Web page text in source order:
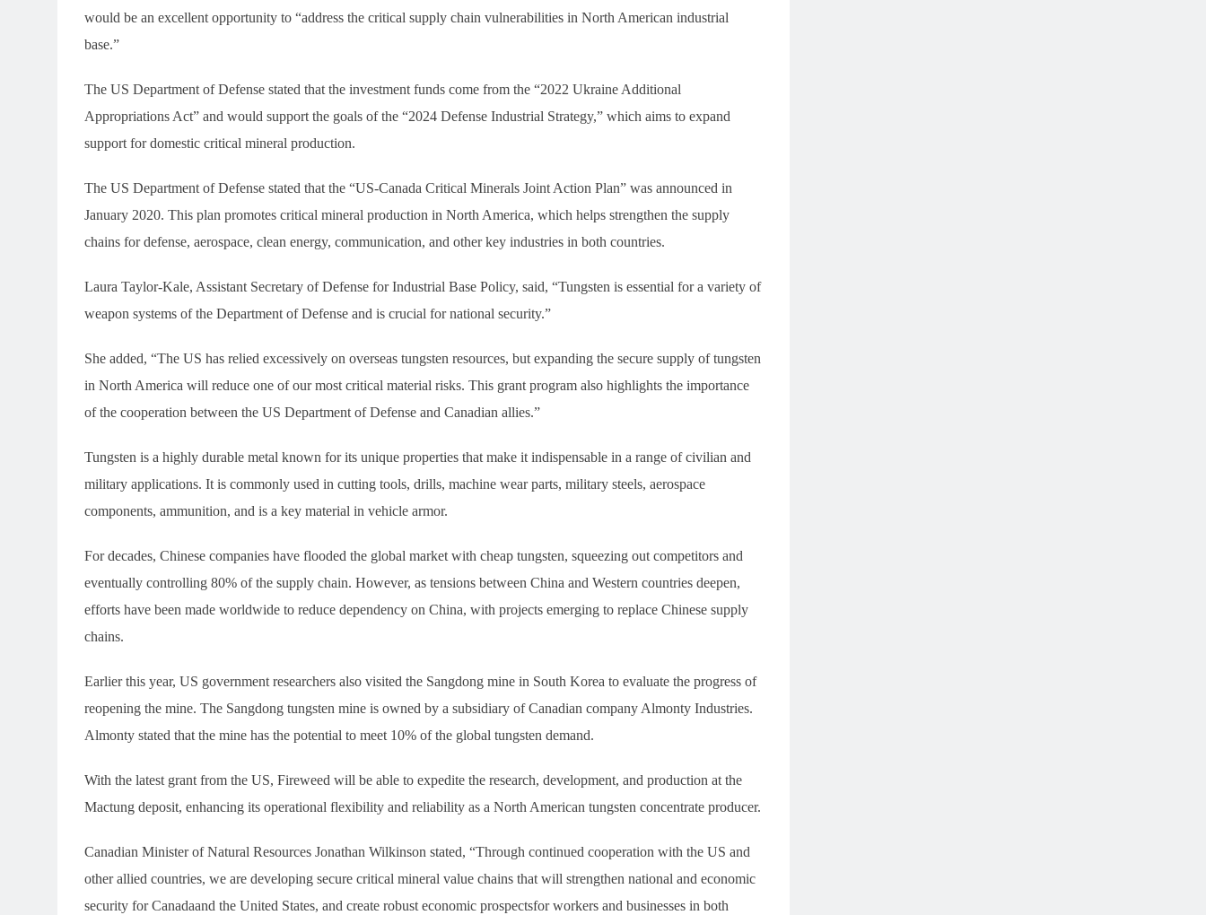
would be an excellent opportunity to “address the critical supply chain vulnerabilities in North American industrial
base.”
The US Department of Defense stated that the investment funds come from the “2022 Ukraine Additional
Appropriations Act” and would support the goals of the “2024 Defense Industrial Strategy,” which aims to expand
support for domestic critical mineral production.
The US Department of Defense stated that the “US-Canada Critical Minerals Joint Action Plan” was announced in
January 2020. This plan promotes critical mineral production in North America, which helps strengthen the supply
chains for defense, aerospace, clean energy, communication, and other key industries in both countries.
Laura Taylor-Kale, Assistant Secretary of Defense for Industrial Base Policy, said, “Tungsten is essential for a variety of
weapon systems of the Department of Defense and is crucial for national security.”
She added, “The US has relied excessively on overseas tungsten resources, but expanding the secure supply of tungsten
in North America will reduce one of our most critical material risks. This grant program also highlights the importance
of the cooperation between the US Department of Defense and Canadian allies.”
Tungsten is a highly durable metal known for its unique properties that make it indispensable in a range of civilian and
military applications. It is commonly used in cutting tools, drills, machine wear parts, military steels, aerospace
components, ammunition, and is a key material in vehicle armor.
For decades, Chinese companies have flooded the global market with cheap tungsten, squeezing out competitors and
eventually controlling 80% of the supply chain. However, as tensions between China and Western countries deepen,
efforts have been made worldwide to reduce dependency on China, with projects emerging to replace Chinese supply
chains.
Earlier this year, US government researchers also visited the Sangdong mine in South Korea to evaluate the progress of
reopening the mine. The Sangdong tungsten mine is owned by a subsidiary of Canadian company Almonty Industries.
Almonty stated that the mine has the potential to meet 10% of the global tungsten demand.
With the latest grant from the US, Fireweed will be able to expedite the research, development, and production at the
Mactung deposit, enhancing its operational flexibility and reliability as a North American tungsten concentrate producer.
Canadian Minister of Natural Resources Jonathan Wilkinson stated, “Through continued cooperation with the US and
other allied countries, we are developing secure critical mineral value chains that will strengthen national and economic
security for Canadaand the United States, and create robust economic prospectsfor workers and businesses in both